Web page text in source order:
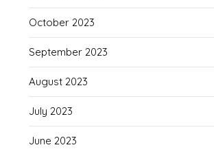
October 2023
September 2023
August 2023
July 2023
June 2023